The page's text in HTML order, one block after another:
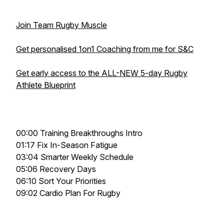
Join Team Rugby Muscle
Get personalised 1on1 Coaching from me for S&C
Get early access to the ALL-NEW 5-day Rugby
Athlete Blueprint
00:00 Training Breakthroughs Intro
01:17 Fix In-Season Fatigue
03:04 Smarter Weekly Schedule
05:06 Recovery Days
06:10 Sort Your Priorities
09:02 Cardio Plan For Rugby